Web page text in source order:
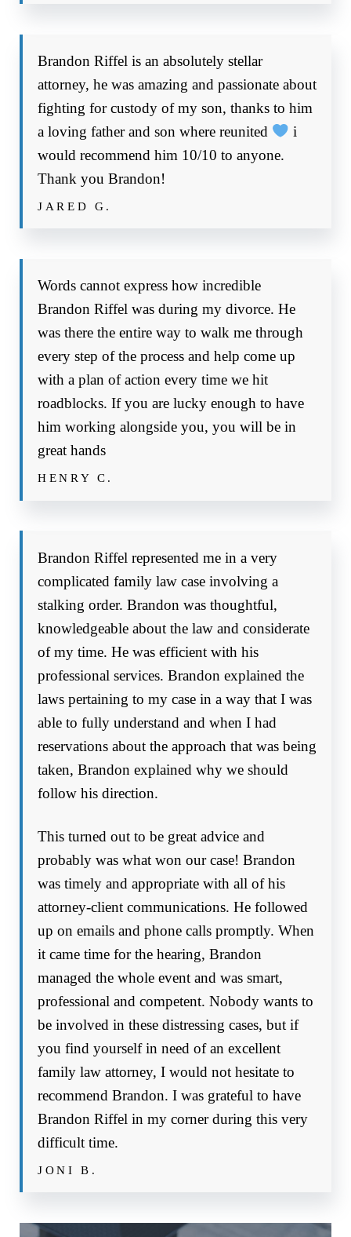
Brandon Riffel is an absolutely stellar
attorney, he was amazing and passionate about
fighting for custody of my son, thanks to him
a loving father and son where reunited
i
would recommend him 10/10 to anyone.
Thank you Brandon!
JARED G.
Words cannot express how incredible
Brandon Riffel was during my divorce. He
was there the entire way to walk me through
every step of the process and help come up
with a plan of action every time we hit
roadblocks. If you are lucky enough to have
him working alongside you, you will be in
great hands
HENRY C.
Brandon Riffel represented me in a very
complicated family law case involving a
stalking order. Brandon was thoughtful,
knowledgeable about the law and considerate
of my time. He was efficient with his
professional services. Brandon explained the
laws pertaining to my case in a way that I was
able to fully understand and when I had
reservations about the approach that was being
taken, Brandon explained why we should
follow his direction.
This turned out to be great advice and
probably was what won our case! Brandon
was timely and appropriate with all of his
attorney-client communications. He followed
up on emails and phone calls promptly. When
it came time for the hearing, Brandon
managed the whole event and was smart,
professional and competent. Nobody wants to
be involved in these distressing cases, but if
you find yourself in need of an excellent
family law attorney, I would not hesitate to
recommend Brandon. I was grateful to have
Brandon Riffel in my corner during this very
difficult time.
JONI B.